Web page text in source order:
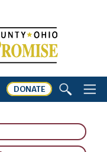
DONATE